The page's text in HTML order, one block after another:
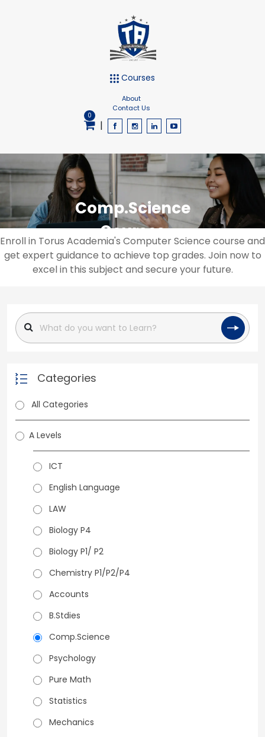
Courses
About
Contact Us
0
|
Comp.Science
Courses
Enroll in Torus Academia's Computer Science course and
get expert guidance to achieve top grades. Join now to
excel in this subject and secure your future.
Categories
All Categories
A Levels
ICT
English Language
LAW
Biology P4
Biology P1/ P2
Chemistry P1/P2/P4
Accounts
B.Stdies
Comp.Science
Psychology
Pure Math
Statistics
Mechanics